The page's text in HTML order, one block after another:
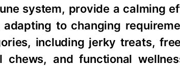
system, provide a calming
to changing
including jerky treats,
chews, and functional